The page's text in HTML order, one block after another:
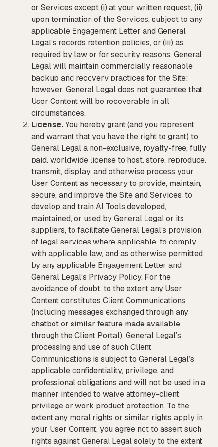
or Services except (i) at your written request, (ii)
upon termination of the Services, subject to any
applicable Engagement Letter and General
Legal’s records retention policies, or (iii) as
required by law or for security reasons. General
Legal will maintain commercially reasonable
backup and recovery practices for the Site;
however, General Legal does not guarantee that
User Content will be recoverable in all
circumstances.
License.You hereby grant (and you represent
and warrant that you have the right to grant) to
General Legal a non-exclusive, royalty-free, fully
paid, worldwide license to host, store, reproduce,
transmit, display, and otherwise process your
User Content as necessary to provide, maintain,
secure, and improve the Site and Services, to
develop and train AI Tools developed,
maintained, or used by General Legal or its
suppliers, to facilitate General Legal’s provision
of legal services where applicable, to comply
with applicable law, and as otherwise permitted
by any applicable Engagement Letter and
General Legal’s Privacy Policy. For the
avoidance of doubt, to the extent any User
Content constitutes Client Communications
(including messages exchanged through any
chatbot or similar feature made available
through the Client Portal), General Legal’s
processing and use of such Client
Communications is subject to General Legal’s
applicable confidentiality, privilege, and
professional obligations and will not be used in a
manner intended to waive attorney-client
privilege or work product protection. To the
extent any moral rights or similar rights apply in
your User Content, you agree not to assert such
rights against General Legal solely to the extent